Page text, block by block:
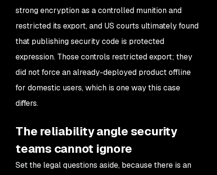
strong encryption as a controlled munition and
restricted its export, and US courts ultimately found
that publishing security code is protected
expression. Those controls restricted export; they
did not force an already-deployed product offline
for domestic users, which is one way this case
differs.
The reliability angle security
teams cannot ignore
Set the legal questions aside, because there is an